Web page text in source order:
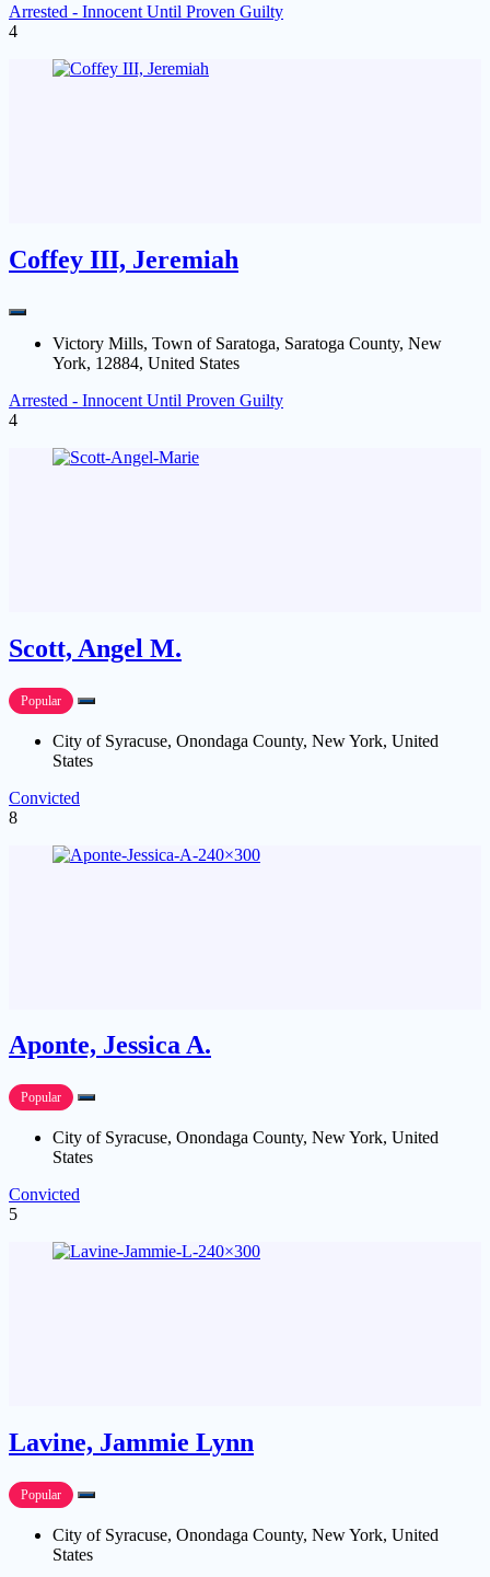
Arrested - Innocent Until Proven Guilty
4
Coffey III, Jeremiah
Victory Mills, Town of Saratoga, Saratoga County, New
York, 12884, United States
Arrested - Innocent Until Proven Guilty
4
Scott, Angel M.
Popular
City of Syracuse, Onondaga County, New York, United
States
Convicted
8
Aponte, Jessica A.
Popular
City of Syracuse, Onondaga County, New York, United
States
Convicted
5
Lavine, Jammie Lynn
Popular
City of Syracuse, Onondaga County, New York, United
States